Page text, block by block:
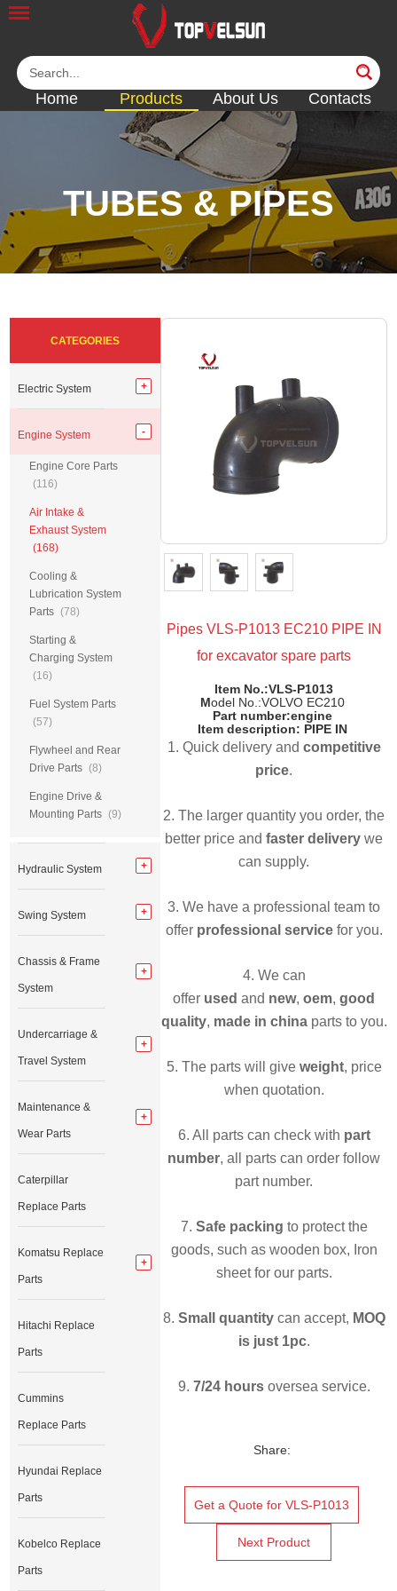
Home Products About Us Contacts
TUBES & PIPES
<< <<<<<< <<
Pipes VLS-P1013 EC210 PIPE IN
for excavator spare parts
Item No.:VLS-P1013
Model No.:VOLVO EC210
Part number:engine
Item description: PIPE IN
1. Quick delivery and competitive
price.
2. The larger quantity you order, the
better price andfaster delivery we
can supply.
3. We have a professional team to
offer professional servicefor you.
4. We can
offer used and new,oem,good
quality, made in chinaparts to you.
5. The parts will give weight, price
when quotation.
6. All parts can check with part
number, all parts can order follow
part number.
7. Safe packing to protect the
goods, such as wooden box, Iron
sheet for our parts.
8. Small quantitycan accept, MOQ
is just 1pc.
9. 7/24 hoursoversea service.
Share:
Get a Quote for VLS-P1013
Next Product
CATEGORIES
Electric System
Engine System
Engine Core Parts
(116)
Air Intake &
Exhaust System
(168)
Cooling &
Lubrication System
Parts (78)
Starting &
Charging System
(16)
Fuel System Parts
(57)
Flywheel and Rear
Drive Parts (8)
Engine Drive &
Mounting Parts (9)
Hydraulic System
Swing System
Chassis & Frame
System
Undercarriage &
Travel System
Maintenance &
Wear Parts
Caterpillar
Replace Parts
Komatsu Replace
Parts
Hitachi Replace
Parts
Cummins
Replace Parts
Hyundai Replace
Parts
Kobelco Replace
Parts